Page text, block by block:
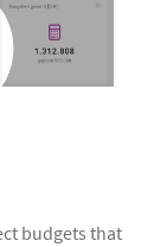
budgets that